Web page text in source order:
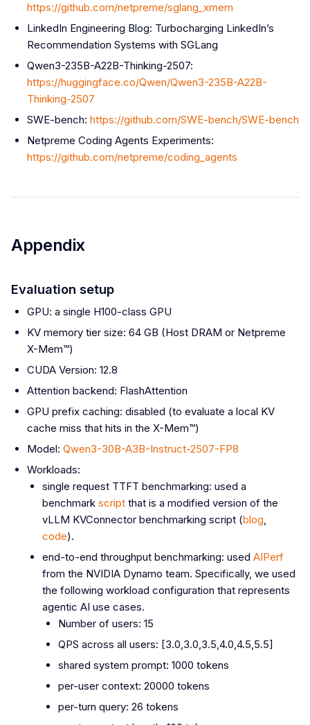
https://github.com/netpreme/sglang_xmem
LinkedIn Engineering Blog: Turbocharging LinkedIn’s
Recommendation Systems with SGLang
Qwen3-235B-A22B-Thinking-2507:
https://huggingface.co/Qwen/Qwen3-235B-A22B-
Thinking-2507
SWE-bench: https://github.com/SWE-bench/SWE-bench
Netpreme Coding Agents Experiments:
https://github.com/netpreme/coding_agents
Appendix
Evaluation setup
GPU: a single H100-class GPU
KV memory tier size: 64 GB (Host DRAM or Netpreme
X-Mem™)
CUDA Version: 12.8
Attention backend: FlashAttention
GPU prefix caching: disabled (to evaluate a local KV
cache miss that hits in the X-Mem™)
Model: Qwen3-30B-A3B-Instruct-2507-FP8
Workloads:
single request TTFT benchmarking: used a
benchmark script that is a modified version of the
vLLM KVConnector benchmarking script (blog,
code).
end-to-end throughput benchmarking: used AIPerf
from the NVIDIA Dynamo team. Specifically, we used
the following workload configuration that represents
agentic AI use cases.
Number of users: 15
QPS across all users: [3.0,3.0,3.5,4.0,4.5,5.5]
shared system prompt: 1000 tokens
per-user context: 20000 tokens
per-turn query: 26 tokens